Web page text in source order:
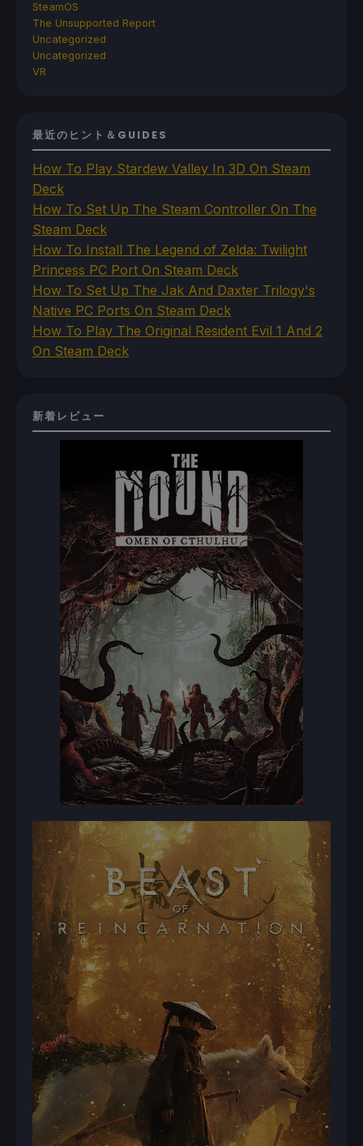
SteamOS
The Unsupported Report
Uncategorized
Uncategorized
VR
最近のヒント＆GUIDES
How To Play Stardew Valley In 3D On Steam
Deck
How To Set Up The Steam Controller On The
Steam Deck
How To Install The Legend of Zelda: Twilight
Princess PC Port On Steam Deck
How To Set Up The Jak And Daxter Trilogy's
Native PC Ports On Steam Deck
How To Play The Original Resident Evil 1 And 2
On Steam Deck
新着レビュー